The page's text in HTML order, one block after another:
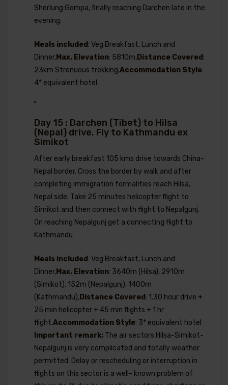
Sherlung Gompa, finally reaching Darchen late in the
evening.
Meals included : Veg Breakfast, Lunch and
Dinner,Max. Elevation: 5810m,Distance Covered :
23km Strenuous trekking,Accommodation Style:
4* equivalent hotel
Day 15 : Darchen (Tibet) to Hilsa
(Nepal) drive. Fly to Kathmandu ex
Simikot
After early breakfast 105 kms drive towards China-
Nepal border. Cross the border by walk and after
completing immigration formalities reach Hilsa,
Nepal side. Take 25 minutes helicopter flight to
Simikot and then connect with flight to Nepalgunj.
On reaching Nepalgunj get a connecting flight to
Kathmandu
Meals included : Veg Breakfast, Lunch and
Dinner,Max. Elevation: 3640m (Hilsa), 2910m
(Simikot), 152m (Nepalgunj), 1400m
(Kathmandu),Distance Covered : 1.30 hour drive +
25 min helicopter + 45 min flights + 1 hr
flight,Accommodation Style: 3* equivalent hotel
Important remark: The air sectors Hilsa-Simikot-
Nepalgunj is very complicated and totally weather
permitted. Delay or rescheduling or interruption in
flights on this sector is a well- known problem of